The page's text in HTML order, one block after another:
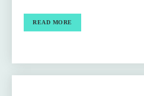
READ MORE